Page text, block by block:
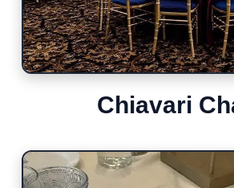
Chiavari